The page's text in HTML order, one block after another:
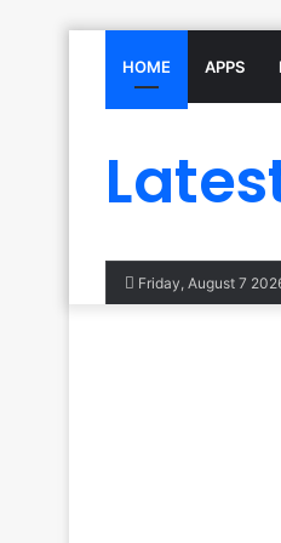
HOME APPS
Friday, August 7